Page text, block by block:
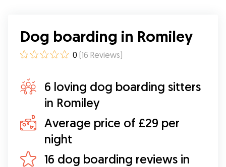
Dog boarding in Romiley
0 (16 Reviews)
6 loving dog boarding sitters
in Romiley
Average price of £29 per
night
16 dog boarding reviews in